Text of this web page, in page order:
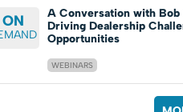
ON
A Conversation with Bob
Driving Dealership
Opportunities
WEBINARS